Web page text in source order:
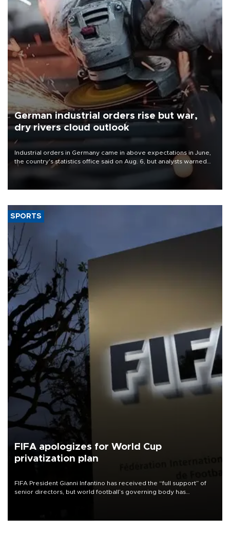
German industrial orders rise but war,
dry rivers cloud outlook
Industrial orders in Germany came in above expectations in June,
the country's statistics office said on Aug. 6, but analysts warned
that rivers running dry and the Mideast war could spell trouble.
SPORTS
FIFA apologizes for World Cup
privatization plan
FIFA President Gianni Infantino has received the “full support” of
senior directors, but world football’s governing body has